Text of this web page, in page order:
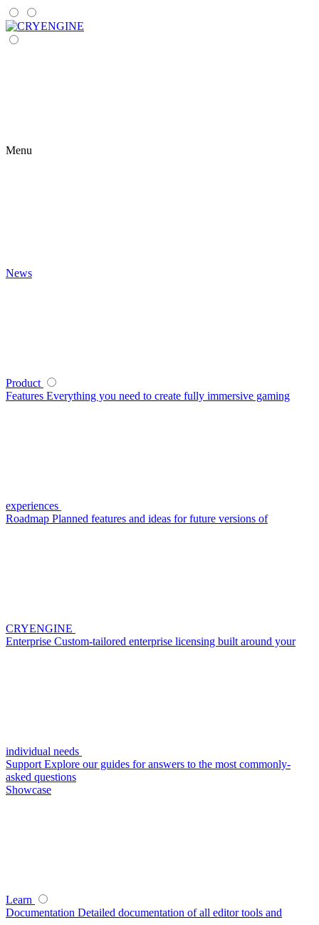
Menu
News
Product
Features Everything you need to create fully immersive gaming
experiences
Roadmap Planned features and ideas for future versions of
CRYENGINE
Enterprise Custom-tailored enterprise licensing built around your
individual needs
Support Explore our guides for answers to the most commonly-
asked questions
Showcase
Learn
Documentation Detailed documentation of all editor tools and